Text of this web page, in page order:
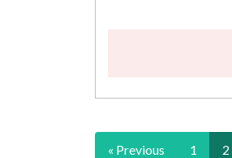
« Previous 1 2